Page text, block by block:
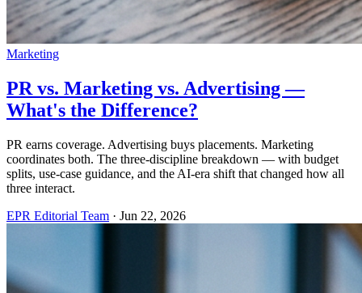
Marketing
PR vs. Marketing vs. Advertising —
What's the Difference?
PR earns coverage. Advertising buys placements. Marketing
coordinates both. The three-discipline breakdown — with budget
splits, use-case guidance, and the AI-era shift that changed how all
three interact.
EPR Editorial Team · Jun 22, 2026